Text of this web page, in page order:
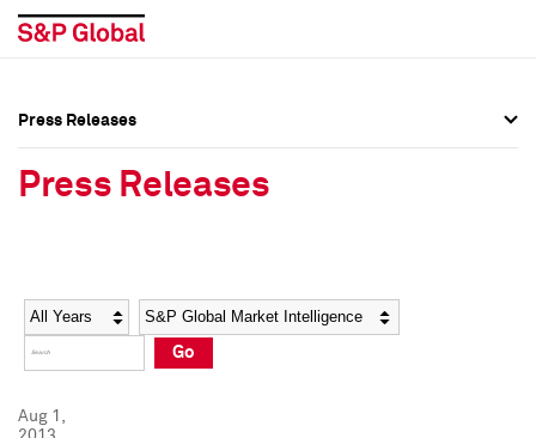
Social Media Directory
Press Kit
Social Media Directory
Press Kit
Press Releases
Press Releases
Year Category
Go
Aug 1,